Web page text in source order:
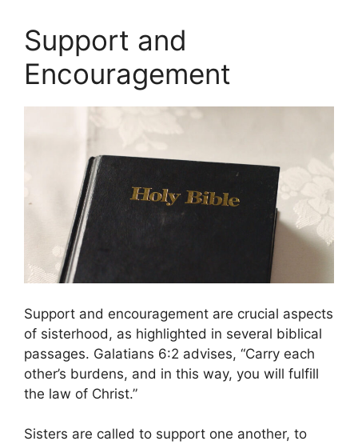
Support and
Encouragement
Support and encouragement are crucial aspects
of sisterhood, as highlighted in several biblical
passages. Galatians 6:2 advises, “Carry each
other’s burdens, and in this way, you will fulfill
the law of Christ.”
Sisters are called to support one another, to